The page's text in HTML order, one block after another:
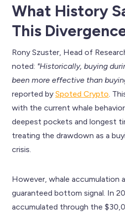
What History
This
Rony Szuster, Head of
noted: "Historically, buying
been more effective than
reported by Spoted Crypto .
with the current whale
deepest pockets and longest
treating the drawdown as a
crisis.
However, whale accumulation
guaranteed bottom signal. In
accumulated through the